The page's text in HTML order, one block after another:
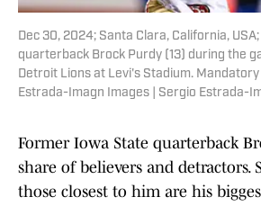
Dec 30, 2024; Santa Clara, California,
quarterback Brock Purdy (13) during the
Detroit Lions at Levi's Stadium.
Estrada-Imagn Images | Sergio Estrada-
Former Iowa State quarterback
share of believers and detractors.
those closest to him are his